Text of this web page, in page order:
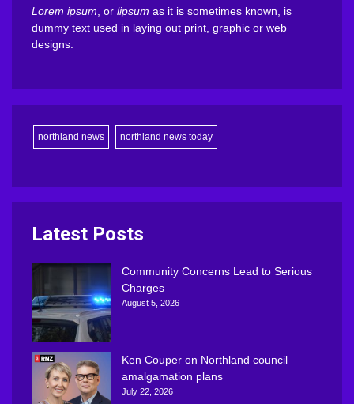
Lorem ipsum , or lipsum as it is sometimes known, is
dummy text used in laying out print, graphic or web
designs.
northland news northland news today
Latest Posts
Community Concerns Lead to Serious
Charges
August 5, 2026
Ken Couper on Northland council
amalgamation plans
July 22, 2026